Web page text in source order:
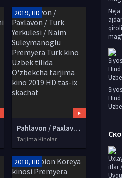
2019, HD
Pahlavon / Paxlavon / Turk Yerkulesi / Naim Süleymanoglu Premyera Turk kino Uzbek tilida O'zbekcha tarjima kino 2019 HD tas-ix skachat
Tarjima Kinolar
2018, HD
Neja